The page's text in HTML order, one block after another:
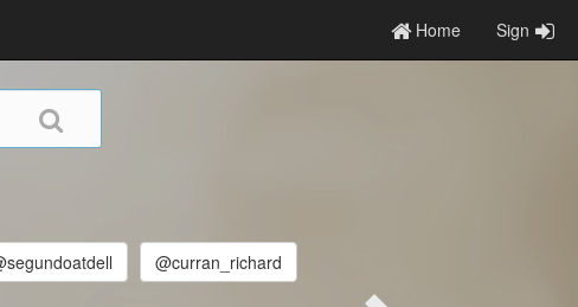
Home Sign
@curran_richard